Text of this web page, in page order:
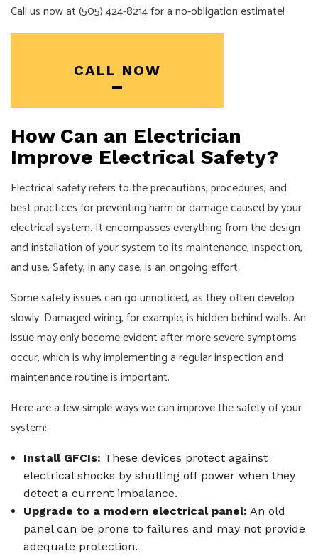
Call us now at (505) 424-8214 for a no-obligation estimate!
CALL NOW
How Can an Electrician
Improve Electrical Safety?
Electrical safety refers to the precautions, procedures, and
best practices for preventing harm or damage caused by your
electrical system. It encompasses everything from the design
and installation of your system to its maintenance, inspection,
and use. Safety, in any case, is an ongoing effort.
Some safety issues can go unnoticed, as they often develop
slowly. Damaged wiring, for example, is hidden behind walls. An
issue may only become evident after more severe symptoms
occur, which is why implementing a regular inspection and
maintenance routine is important.
Here are a few simple ways we can improve the safety of your
system:
Install GFCIs: These devices protect against
electrical shocks by shutting off power when they
detect a current imbalance.
Upgrade to a modern electrical panel: An old
panel can be prone to failures and may not provide
adequate protection.